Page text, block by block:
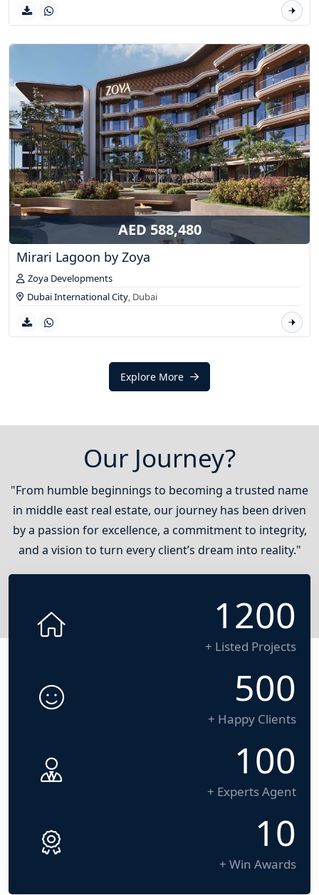
AED 588,480
Mirari Lagoon by Zoya
Zoya Developments
Dubai International City, Dubai
Explore More
Our Journey?
"From humble beginnings to becoming a trusted name
in middle east real estate, our journey has been driven
by a passion for excellence, a commitment to integrity,
and a vision to turn every client’s dream into reality."
1200
+ Listed Projects
500
+ Happy Clients
100
+ Experts Agent
10
+ Win Awards